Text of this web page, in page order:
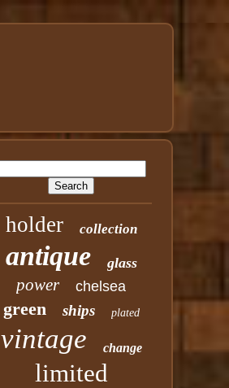
holder collection
antique glass
power chelsea
green ships plated
vintage change
limited